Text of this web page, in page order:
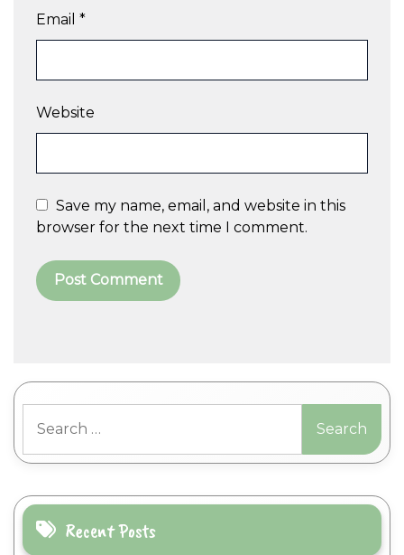
Email *
Website
Save my name, email, and website in this
browser for the next time I comment.
r
n
t
i
for:
Recent Posts